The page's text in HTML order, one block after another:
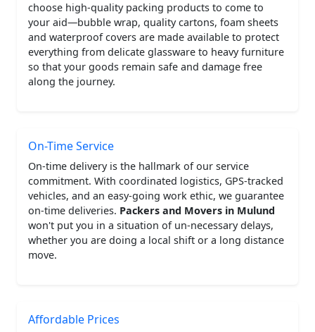
choose high-quality packing products to come to
your aid—bubble wrap, quality cartons, foam sheets
and waterproof covers are made available to protect
everything from delicate glassware to heavy furniture
so that your goods remain safe and damage free
along the journey.
On-Time Service
On-time delivery is the hallmark of our service
commitment. With coordinated logistics, GPS-tracked
vehicles, and an easy-going work ethic, we guarantee
on-time deliveries. Packers and Movers in Mulund
won't put you in a situation of un-necessary delays,
whether you are doing a local shift or a long distance
move.
Affordable Prices